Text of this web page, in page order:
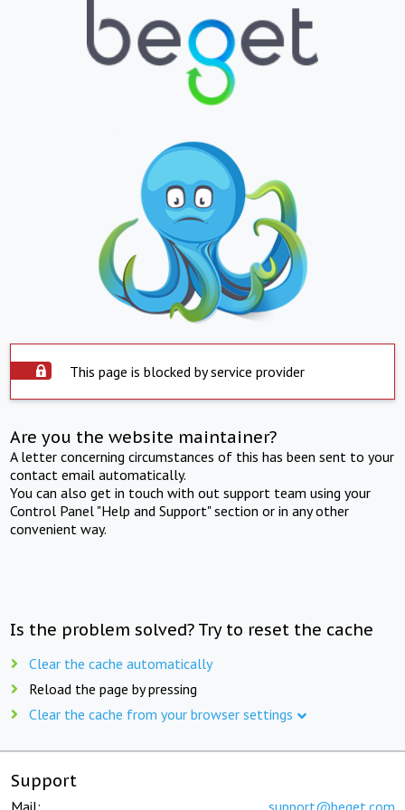
This page is blocked by service provider
Are you the website maintainer?
A letter concerning circumstances of this has been sent to your
contact email automatically.
You can also get in touch with out support team using your
Control Panel "Help and Support" section or in any other
convenient way.
Is the problem solved? Try to reset the cache
Clear the cache automatically
Reload the page by pressing
Clear the cache from your browser settings
Support
Mail: support@beget.com